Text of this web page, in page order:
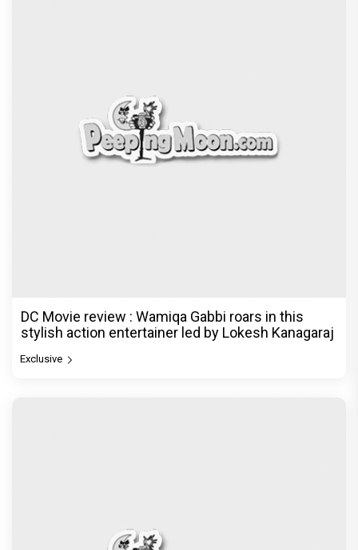
DC Movie review : Wamiqa Gabbi roars in this
stylish action entertainer led by Lokesh Kanagaraj
Exclusive